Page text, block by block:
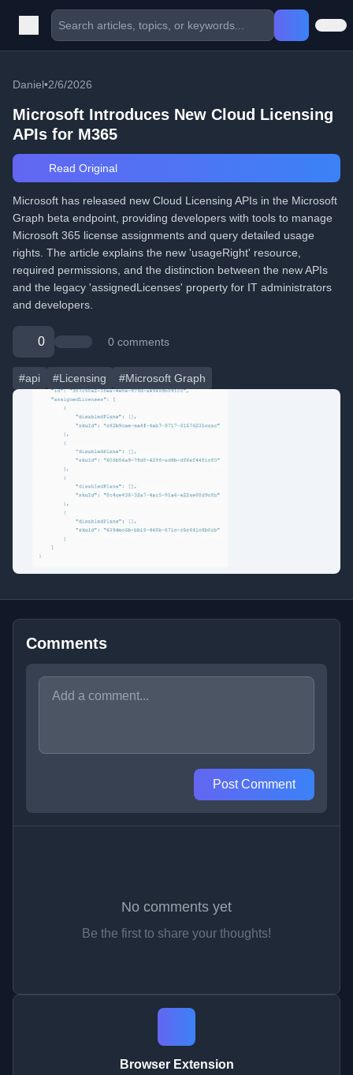
Daniel•2/6/2026
Microsoft Introduces New Cloud Licensing
APIs for M365
Read Original
Microsoft has released new Cloud Licensing APIs in the Microsoft
Graph beta endpoint, providing developers with tools to manage
Microsoft 365 license assignments and query detailed usage
rights. The article explains the new 'usageRight' resource,
required permissions, and the distinction between the new APIs
and the legacy 'assignedLicenses' property for IT administrators
and developers.
0 0 comments
#api #Licensing #Microsoft Graph
Comments
Post Comment
No comments yet
Be the first to share your thoughts!
Browser Extension